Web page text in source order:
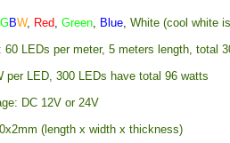
GBW, Red ,Green Blue ,White (cool white
60 LEDs per meter, 5 meters length, total
per LED, 300 LEDs have total 96 watts
DC 12V or 24V
(length x width x thickness)